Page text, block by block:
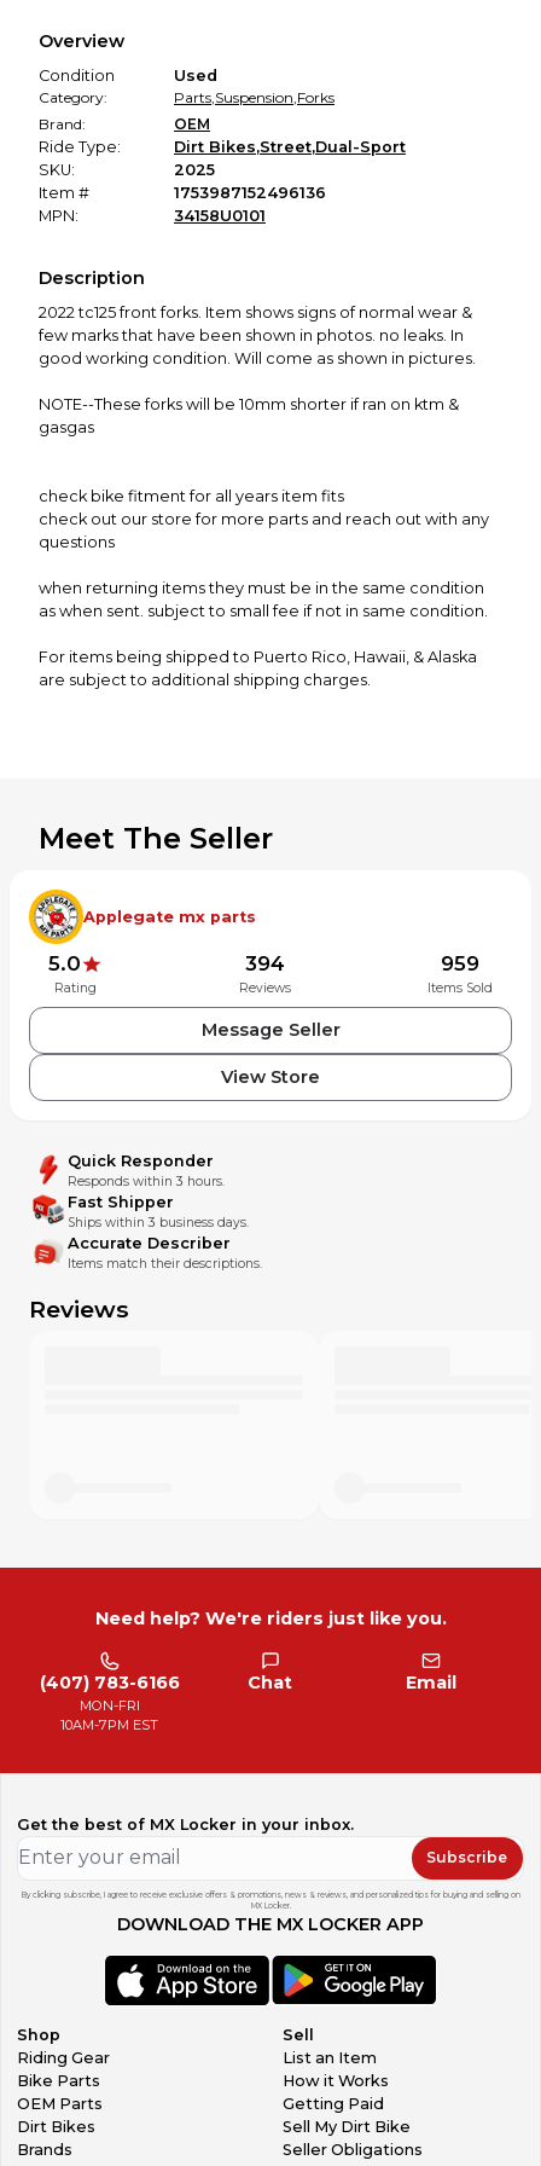
promised condition—so you can shop worry-free.
Overview
Condition
Used
Category:
Parts,Suspension,Forks
Brand:
OEM
Ride Type:
Dirt Bikes,Street,Dual-Sport
SKU:
2025
Item #
1753987152496136
MPN:
34158U0101
Description
2022 tc125 front forks. Item shows signs of normal wear &
few marks that have been shown in photos. no leaks. In
good working condition. Will come as shown in pictures.
NOTE--These forks will be 10mm shorter if ran on ktm &
gasgas
check bike fitment for all years item fits
check out our store for more parts and reach out with any
questions
when returning items they must be in the same condition
as when sent. subject to small fee if not in same condition.
For items being shipped to Puerto Rico, Hawaii, & Alaska
are subject to additional shipping charges.
Meet The Seller
Applegate mx parts
5.0
Rating
394
Reviews
959
Items Sold
Message Seller
View Store
Quick Responder
Responds within 3 hours.
Fast Shipper
Ships within 3 business days.
Accurate Describer
Items match their descriptions.
Reviews
Need help? We're riders just like you.
(407) 783-6166
MON-FRI
10AM-7PM EST
Chat Email
Get the best of MX Locker in your inbox.
Subscribe
By clicking subscribe, I agree to receive exclusive offers & promotions, news & reviews, and personalized tips for buying and selling on
MX Locker.
DOWNLOAD THE MX LOCKER APP
Shop
Riding Gear
Bike Parts
OEM Parts
Dirt Bikes
Brands
Sell
List an Item
How it Works
Getting Paid
Sell My Dirt Bike
Seller Obligations